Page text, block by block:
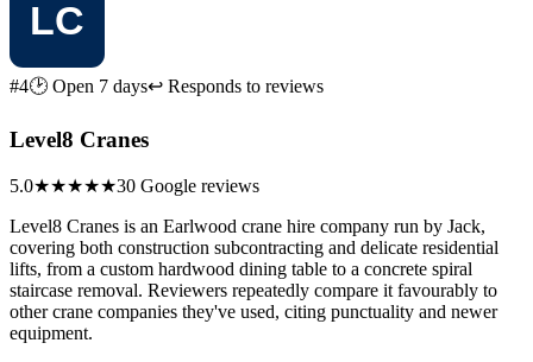
#4🕑 Open 7 days↩ Responds to reviews
Level8 Cranes
5.0★★★★★30 Google reviews
Level8 Cranes is an Earlwood crane hire company run by Jack,
covering both construction subcontracting and delicate residential
lifts, from a custom hardwood dining table to a concrete spiral
staircase removal. Reviewers repeatedly compare it favourably to
other crane companies they've used, citing punctuality and newer
equipment.